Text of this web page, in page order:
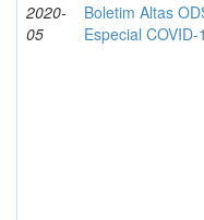
2020-
05
Boletim Altas
Especial COVID-